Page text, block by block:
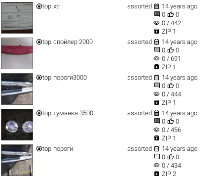
top xtr assorted  14 years ago
 0  0
visibility 0 / 442
 ZIP 1
top спойлер 2000 assorted  14 years ago
 0  0
visibility 0 / 691
 ZIP 1
top пороги3000 assorted  14 years ago
 0  0
visibility 0 / 444
 ZIP 1
top туманка 3500 assorted  14 years ago
 0  0
visibility 0 / 456
 ZIP 1
top пороги assorted  14 years ago
 0  0
visibility 0 / 434
 ZIP 2